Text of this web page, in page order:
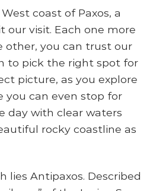
coast of Paxos, a
our visit. Each one more
other, you can trust our
to pick the right spot for
picture, as you explore
you can even stop for
day with clear waters
rocky coastline as
lies Antipaxos. Described